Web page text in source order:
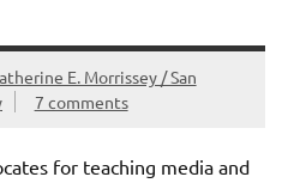
E. Morrissey / San
7 comments
for teaching media and